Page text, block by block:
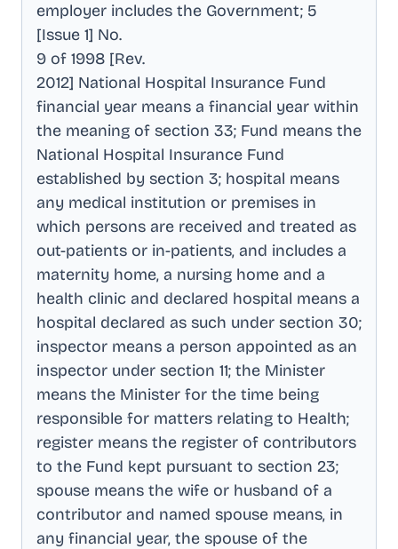
employer includes the Government; 5
[Issue 1] No.
9 of 1998 [Rev.
2012] National Hospital Insurance Fund
financial year means a financial year within
the meaning of section 33; Fund means the
National Hospital Insurance Fund
established by section 3; hospital means
any medical institution or premises in
which persons are received and treated as
out-patients or in-patients, and includes a
maternity home, a nursing home and a
health clinic and declared hospital means a
hospital declared as such under section 30;
inspector means a person appointed as an
inspector under section 11; the Minister
means the Minister for the time being
responsible for matters relating to Health;
register means the register of contributors
to the Fund kept pursuant to section 23;
spouse means the wife or husband of a
contributor and named spouse means, in
any financial year, the spouse of the